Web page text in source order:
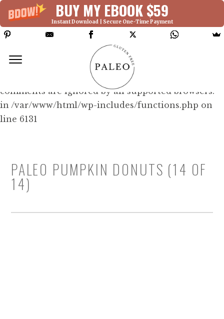
BUY MY EBOOK $59
Instant Download | Secure One-Time Payment
Deprecated: Function WP_Dependencies-
>add_data() was called with an argument that is
since version 6.9.0! IE conditional
comments are ignored by all supported browsers.
in /var/www/html/wp-includes/functions.php on
line 6131
PALEO PUMPKIN DONUTS (14 OF
14)